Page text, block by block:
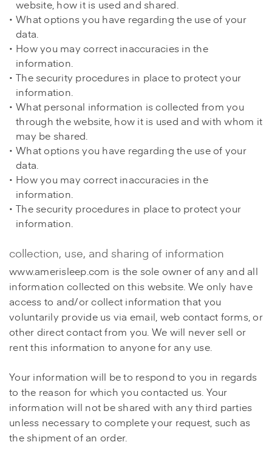
website, how it is used and shared.
What options you have regarding the use of your
data.
How you may correct inaccuracies in the
information.
The security procedures in place to protect your
information.
What personal information is collected from you
through the website, how it is used and with whom it
may be shared.
What options you have regarding the use of your
data.
How you may correct inaccuracies in the
information.
The security procedures in place to protect your
information.
collection, use, and sharing of information
www.amerisleep.com is the sole owner of any and all
information collected on this website. We only have
access to and/or collect information that you
voluntarily provide us via email, web contact forms, or
other direct contact from you. We will never sell or
rent this information to anyone for any use.
Your information will be to respond to you in regards
to the reason for which you contacted us. Your
information will not be shared with any third parties
unless necessary to complete your request, such as
the shipment of an order.